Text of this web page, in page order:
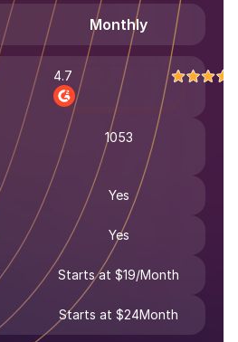
Monthly
4.7
1053
Yes
Yes
Starts at $19/Month
Starts at $24Month